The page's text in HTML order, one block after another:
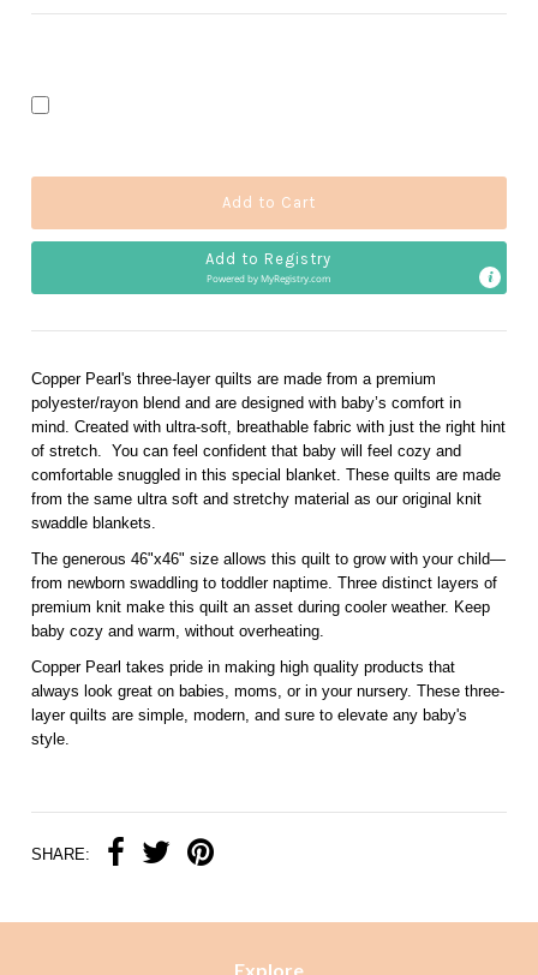
Add to Registry
Powered by MyRegistry.com
Copper Pearl's three-layer quilts are made from a premium
polyester/rayon blend and are designed with baby’s comfort in
mind. Created with ultra-soft, breathable fabric with just the right hint
of stretch. You can feel confident that baby will feel cozy and
comfortable snuggled in this special blanket. These quilts are made
from the same ultra soft and stretchy material as our original knit
swaddle blankets.
The generous 46"x46" size allows this quilt to grow with your child—
from newborn swaddling to toddler naptime. Three distinct layers of
premium knit make this quilt an asset during cooler weather. Keep
baby cozy and warm, without overheating.
Copper Pearl takes pride in making high quality products that
always look great on babies, moms, or in your nursery. These three-
layer quilts are simple, modern, and sure to elevate any baby's
style.
SHARE:
Explore